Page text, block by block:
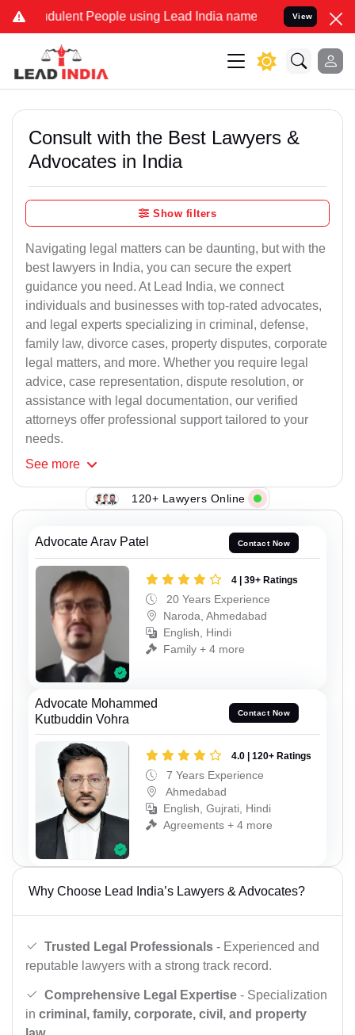
People using Lead India name to Resolve your Legal
View
Consult with the Best Lawyers &
Advocates in India
Show filters
Navigating legal matters can be daunting, but with the
best lawyers in India, you can secure the expert
guidance you need. At Lead India, we connect
individuals and businesses with top-rated advocates,
and legal experts specializing in criminal, defense,
family law, divorce cases, property disputes, corporate
legal matters, and more. Whether you require legal
advice, case representation, dispute resolution, or
assistance with legal documentation, our verified
attorneys offer professional support tailored to your
needs.
See more
120+ Lawyers Online
Advocate Arav Patel Contact Now
4 | 39+ Ratings
20 Years Experience
Naroda, Ahmedabad
English, Hindi
Family + 4 more
Advocate Mohammed
Kutbuddin Vohra
Contact Now
4.0 | 120+ Ratings
7 Years Experience
Ahmedabad
English, Gujrati, Hindi
Agreements + 4 more
Why Choose Lead India’s Lawyers & Advocates?
Trusted Legal Professionals - Experienced and
reputable lawyers with a strong track record.
Comprehensive Legal Expertise - Specialization
in criminal, family, corporate, civil, and property